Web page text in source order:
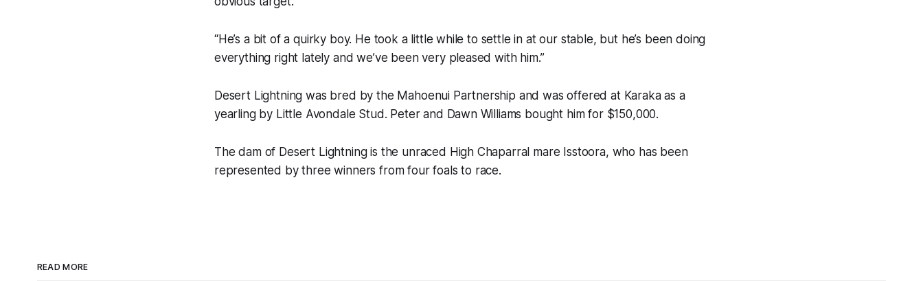
“He’s a bit of a quirky boy. He took a little while to settle in at our stable, but he’s been doing
everything right lately and we’ve been very pleased with him.”
Desert Lightning was bred by the Mahoenui Partnership and was offered at Karaka as a
yearling by Little Avondale Stud. Peter and Dawn Williams bought him for $150,000.
The dam of Desert Lightning is the unraced High Chaparral mare Isstoora, who has been
represented by three winners from four foals to race.
READ MORE